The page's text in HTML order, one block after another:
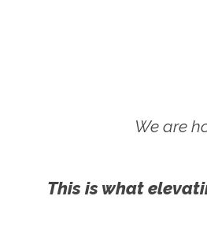
We are
This is what